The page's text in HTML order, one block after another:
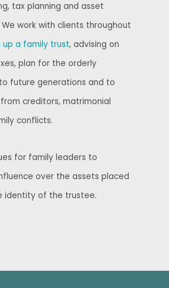
tax planning and asset
work with clients throughout
up a family trust, advising on
plan for the orderly
future generations and to
creditors, matrimonial
conflicts.
for family leaders to
over the assets placed
identity of the trustee.